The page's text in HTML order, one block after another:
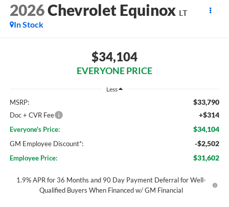
2026Chevrolet Equinox LT
In Stock
$34,104
EVERYONE PRICE
Less
MSRP: $33,790
Doc + CVR Fee +$314
Everyone's Price: $34,104
GM Employee Discount*: -$2,502
Employee Price: $31,602
1.9% APR for 36 Months and 90 Day Payment Deferral for Well-
Qualified Buyers When Financed w/ GM Financial